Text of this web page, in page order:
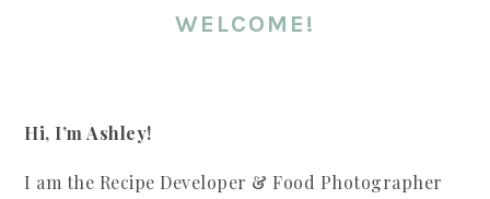
WELCOME!
Hi, I’m Ashley!
I am the Recipe Developer & Food Photographer